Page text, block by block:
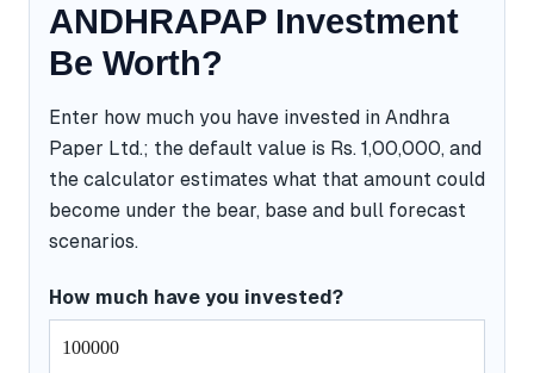
ANDHRAPAP Investment
Be Worth?
Enter how much you have invested in Andhra
Paper Ltd.; the default value is Rs. 1,00,000, and
the calculator estimates what that amount could
become under the bear, base and bull forecast
scenarios.
How much have you invested?